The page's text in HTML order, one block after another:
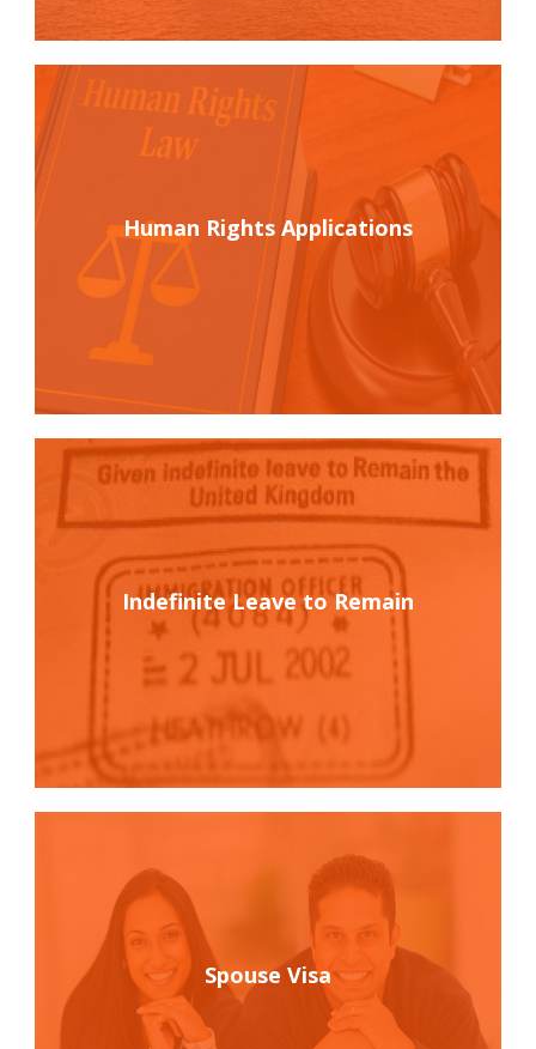
Human Rights Applications
Indefinite Leave to Remain
Spouse Visa